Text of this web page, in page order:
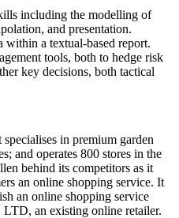
including the modelling of
and presentation.
within a textual-based report.
tools, both to hedge risk
key decisions, both tactical
in premium garden
and operates 800 stores in the
behind its competitors as it
an online shopping service. It
an online shopping service
an existing online retailer.